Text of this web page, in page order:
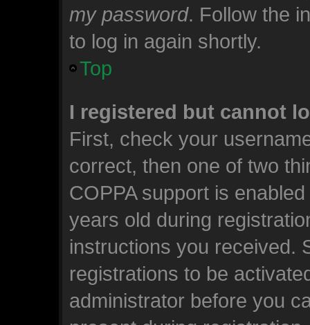
my password. Follow the
to log in again shortly.
Top
I registered but cannot
First, check your
correct, then one of two
COPPA support is
years old during
instructions you received.
registrations to be
administrator before you